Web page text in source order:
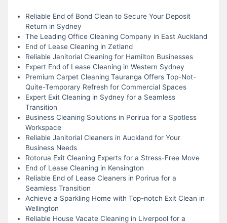
Reliable End of Bond Clean to Secure Your Deposit
Return in Sydney
The Leading Office Cleaning Company in East Auckland
End of Lease Cleaning in Zetland
Reliable Janitorial Cleaning for Hamilton Businesses
Expert End of Lease Cleaning in Western Sydney
Premium Carpet Cleaning Tauranga Offers Top-Not-
Quite-Temporary Refresh for Commercial Spaces
Expert Exit Cleaning in Sydney for a Seamless
Transition
Business Cleaning Solutions in Porirua for a Spotless
Workspace
Reliable Janitorial Cleaners in Auckland for Your
Business Needs
Rotorua Exit Cleaning Experts for a Stress-Free Move
End of Lease Cleaning in Kensington
Reliable End of Lease Cleaners in Porirua for a
Seamless Transition
Achieve a Sparkling Home with Top-notch Exit Clean in
Wellington
Reliable House Vacate Cleaning in Liverpool for a